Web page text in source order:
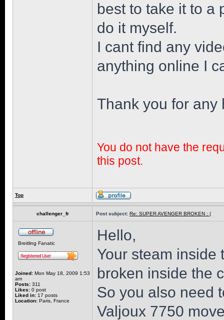
best to take it to a
do it myself.
I cant find any
anything online I
Thank you for any
You do not have the
this post.
Top
challenger_fr Post subject: Re: SUPER AVENGER BROKEN : (
Breitling Fanatic
Joined: Mon May 18, 2009 1:53
am
Posts: 311
Likes: 0 post
Liked in: 17 posts
Location: Paris, France
Hello,
Your steam inside
broken inside the
So you also need
Valjoux 7750